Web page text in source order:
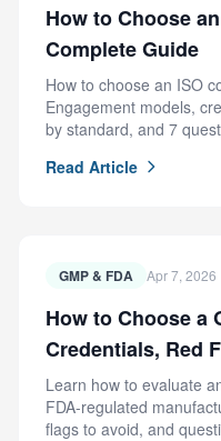
How to Choose
Complete Guide
How to choose an ISO
Engagement models,
by standard, and 7
Read Article
GMP & FDA Apr 7, 2026
How to Choose a
Credentials, Red
Criteria
Learn how to evaluate
FDA-regulated
flags to avoid, and